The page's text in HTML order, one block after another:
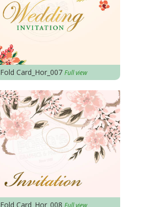
Fold Card_Hor_007 Full view
Fold Card_Hor_008 Full view